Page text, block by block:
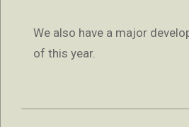
We also have a major
of this year.